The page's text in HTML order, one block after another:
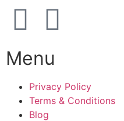
Menu
Privacy Policy
Terms & Conditions
Blog